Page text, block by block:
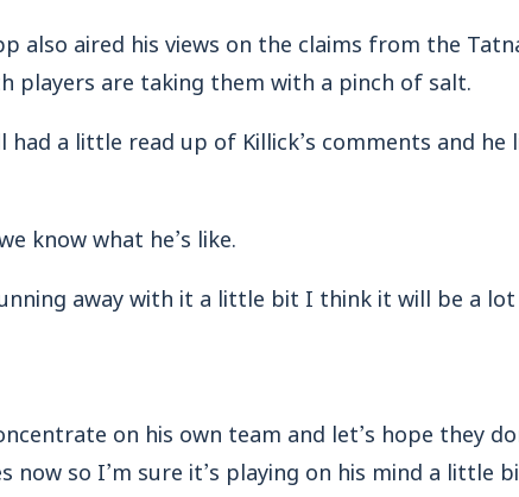
also aired his views on the claims from the
players are taking them with a pinch of salt.
had a little read up of Killick’s comments and
know what he’s like.
away with it a little bit I think it will be a
on his own team and let’s hope they
now so I’m sure it’s playing on his mind a little